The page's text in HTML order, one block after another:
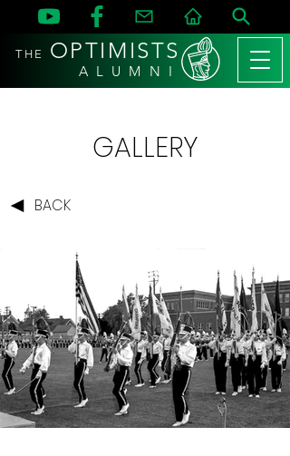
THE OPTIMISTS
A L U M N I
GALLERY
BACK